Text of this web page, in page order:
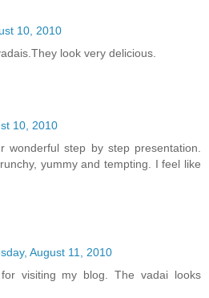
10, 2010
look very delicious.
10, 2010
wonderful step by step presentation.
yummy and tempting. I feel like
August 11, 2010
visiting my blog. The vadai looks